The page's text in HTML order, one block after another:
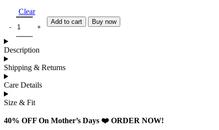
Clear
Add to cart Buy now
Description
Shipping & Returns
Care Details
Size & Fit
40% OFF On Mother’s Days ❤️ ORDER NOW!